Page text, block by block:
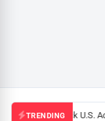
TRENDINGBlack U.S.